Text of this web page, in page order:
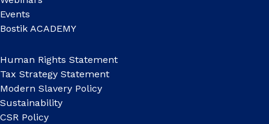
Events
Bostik ACADEMY
Human Rights Statement
Tax Strategy Statement
Modern Slavery Policy
Sustainability
CSR Policy